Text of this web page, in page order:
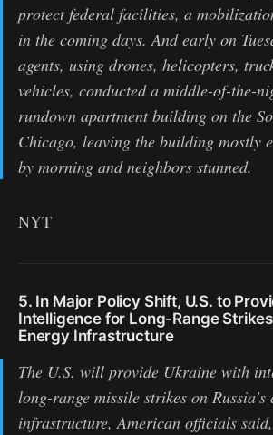
protect federal facilities, a
in the coming days. And early on
agents, using drones, helicopters,
vehicles, conducted a middle-of-the-
rundown apartment building on the
Chicago, leaving the building mostly
by morning and neighbors stunned.
NYT
5. In Major Policy Shift, U.S. to
Intelligence for Long-Range
Energy Infrastructure
The U.S. will provide Ukraine with
long-range missile strikes on Russia’s
infrastructure, American officials